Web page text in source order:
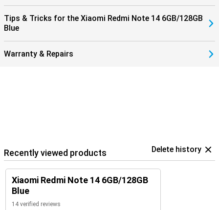
Tips & Tricks for the Xiaomi Redmi Note 14 6GB/128GB
Blue
Warranty & Repairs
Recently viewed products Delete history
Xiaomi Redmi Note 14 6GB/128GB
Blue
14 verified reviews